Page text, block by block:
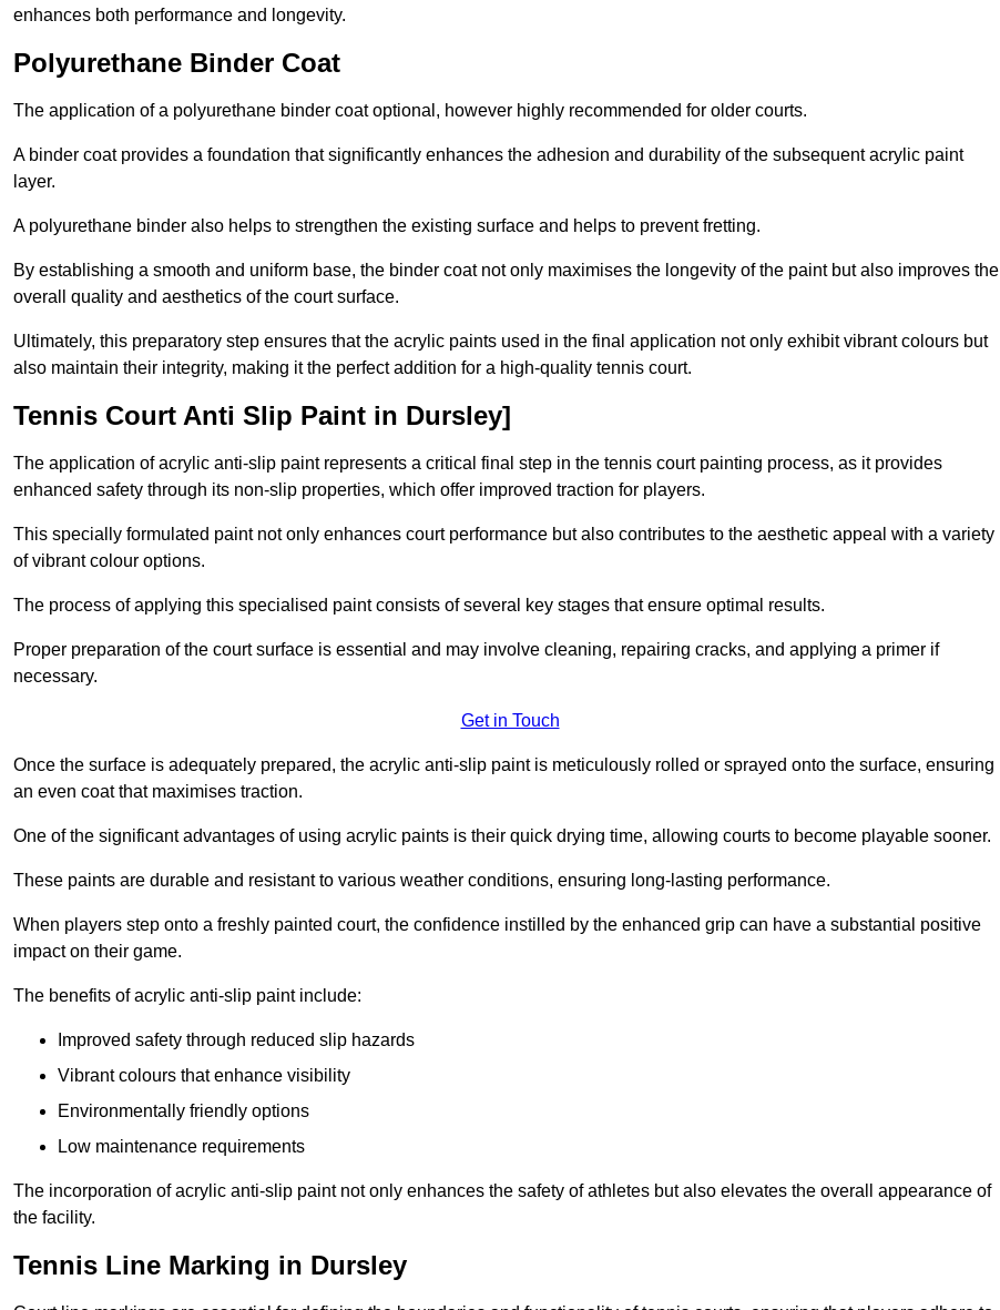
enhances both performance and longevity.
Polyurethane Binder Coat
The application of a polyurethane binder coat optional, however highly recommended for older courts.
A binder coat provides a foundation that significantly enhances the adhesion and durability of the subsequent acrylic paint
layer.
A polyurethane binder also helps to strengthen the existing surface and helps to prevent fretting.
By establishing a smooth and uniform base, the binder coat not only maximises the longevity of the paint but also improves the
overall quality and aesthetics of the court surface.
Ultimately, this preparatory step ensures that the acrylic paints used in the final application not only exhibit vibrant colours but
also maintain their integrity, making it the perfect addition for a high-quality tennis court.
Tennis Court Anti Slip Paint in Dursley]
The application of acrylic anti-slip paint represents a critical final step in the tennis court painting process, as it provides
enhanced safety through its non-slip properties, which offer improved traction for players.
This specially formulated paint not only enhances court performance but also contributes to the aesthetic appeal with a variety
of vibrant colour options.
The process of applying this specialised paint consists of several key stages that ensure optimal results.
Proper preparation of the court surface is essential and may involve cleaning, repairing cracks, and applying a primer if
necessary.
Get in Touch
Once the surface is adequately prepared, the acrylic anti-slip paint is meticulously rolled or sprayed onto the surface, ensuring
an even coat that maximises traction.
One of the significant advantages of using acrylic paints is their quick drying time, allowing courts to become playable sooner.
These paints are durable and resistant to various weather conditions, ensuring long-lasting performance.
When players step onto a freshly painted court, the confidence instilled by the enhanced grip can have a substantial positive
impact on their game.
The benefits of acrylic anti-slip paint include:
Improved safety through reduced slip hazards
Vibrant colours that enhance visibility
Environmentally friendly options
Low maintenance requirements
The incorporation of acrylic anti-slip paint not only enhances the safety of athletes but also elevates the overall appearance of
the facility.
Tennis Line Marking in Dursley